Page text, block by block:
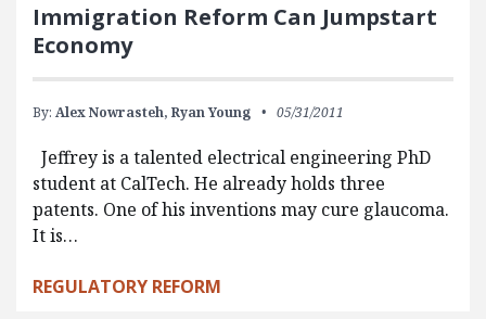
Immigration Reform Can Jumpstart
Economy
By: Alex Nowrasteh, Ryan Young 05/31/2011
Jeffrey is a talented electrical engineering PhD
student at CalTech. He already holds three
patents. One of his inventions may cure glaucoma.
It is…
REGULATORY REFORM